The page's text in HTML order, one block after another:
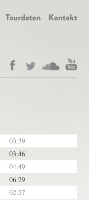
03:39
03:46
04:49
06:29
02:27